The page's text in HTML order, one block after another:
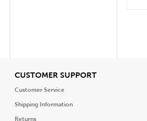
CUSTOMER SUPPORTView
Customer Service
Shipping Information
Returns